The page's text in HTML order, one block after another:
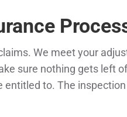
We meet your
sure nothing gets left
entitled to. The